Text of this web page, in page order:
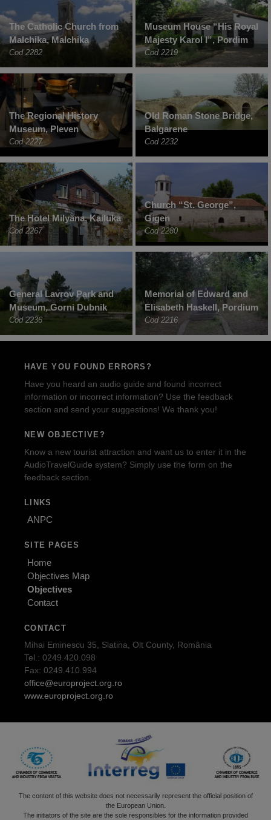
The Catholic Church from
Malchika, Malchika
Cod 2282
Museum House “His Royal
Majesty Karol I”, Pordim
Cod 2219
The Regional History
Museum, Pleven
Cod 2227
Old Roman Stone Bridge,
Balgarene
Cod 2232
The Hotel Milyana, Kailuka
Cod 2267
Church “St. George”,
Gigen
Cod 2280
General Lavrov Park and
Museum, Gorni Dubnik
Cod 2236
Memorial of Edward and
Elisabeth Haskell, Pordium
Cod 2216
HAVE YOU FOUND ERRORS?
Have you heard an audio guide and found incorrect
information or incorrect information? Use the feedback
section and send your suggestions! We thank you!
NEW OBJECTIVE?
Know a new tourist attraction and want us to enter it in the
AudioTravelGuide system? Simply use the form on the
feedback section.
LINKS
ANPC
SITE PAGES
Home
Objectives Map
Objectives
Contact
CONTACT
Mihai Eminescu 35, Slatina, Olt County, România
Tel.: 0249.420.098
Fax: 0249.410.994
office@europroject.org.ro
www.europroject.org.ro
The content of this website does not necessarily represent the official position of
the European Union.
The initiators of the site are the sole responsibles for the information provided